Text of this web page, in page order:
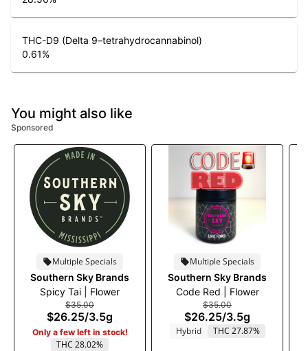
THC-D9 (Delta 9–tetrahydrocannabinol)
0.61%
You might also like
Sponsored
Multiple Specials
Southern Sky Brands
Spicy Tai | Flower
$35.00
$26.25/3.5g
Only a few left in stock!
THC 28.02%
Multiple Specials
Southern Sky Brands
Code Red | Flower
$35.00
$26.25/3.5g
Hybrid THC 27.87%